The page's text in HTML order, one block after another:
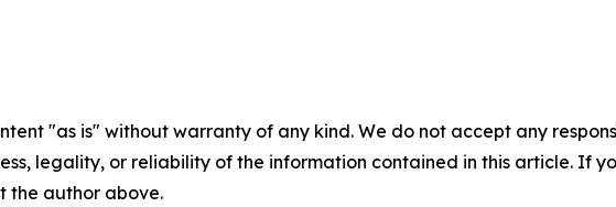
"as is" without warranty of any kind. We do not accept any
legality, or reliability of the information contained in this article. If
the author above.